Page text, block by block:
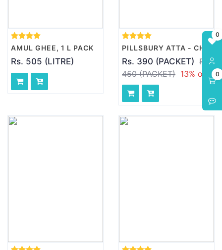
0
0
AMUL GHEE, 1 L PACK
Rs. 505 (LITRE) Rs. 390 (PACKET) Rs.
450 (PACKET) 13% off